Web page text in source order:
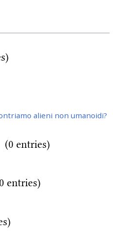
alieni non umanoidi?
(0 entries)
entries)